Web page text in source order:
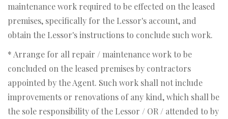
maintenance work required to be effected on the leased
premises, specifically for the Lessor's account, and
obtain the Lessor's instructions to conclude such work.
* Arrange for all repair / maintenance work to be
concluded on the leased premises by contractors
appointed by the Agent. Such work shall not include
improvements or renovations of any kind, which shall be
the sole responsibility of the Lessor / OR / attended to by